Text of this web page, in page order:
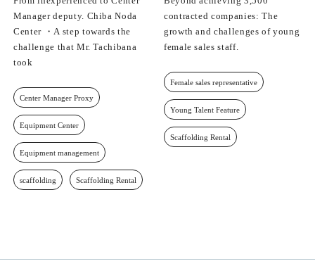
Manager deputy. Chiba Noda
Center ・A step towards the
challenge that Mr. Tachibana
took
Center Manager Proxy
Equipment Center
Equipment management
scaffolding Scaffolding Rental
contracted companies: The
growth and challenges of young
female sales staff.
Female sales representative
Young Talent Feature
Scaffolding Rental